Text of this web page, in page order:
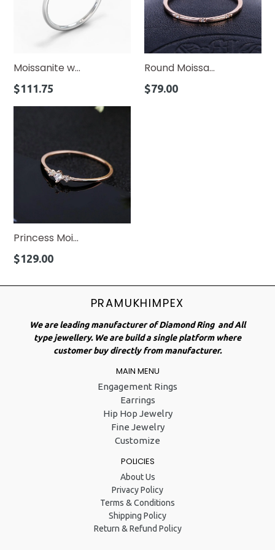
Moissanite w...
Regular
$111.75
Round Moissa...
Regular
$79.00
Princess Moi...
Regular
$129.00
PRAMUKHIMPEX
We are leading manufacturer of Diamond Ring and All
type jewellery. We are build a single platform where
customer buy directly from manufacturer.
MAIN MENU
Engagement Rings
Earrings
Hip Hop Jewelry
Fine Jewelry
Customize
POLICIES
About Us
Privacy Policy
Terms & Conditions
Shipping Policy
Return & Refund Policy